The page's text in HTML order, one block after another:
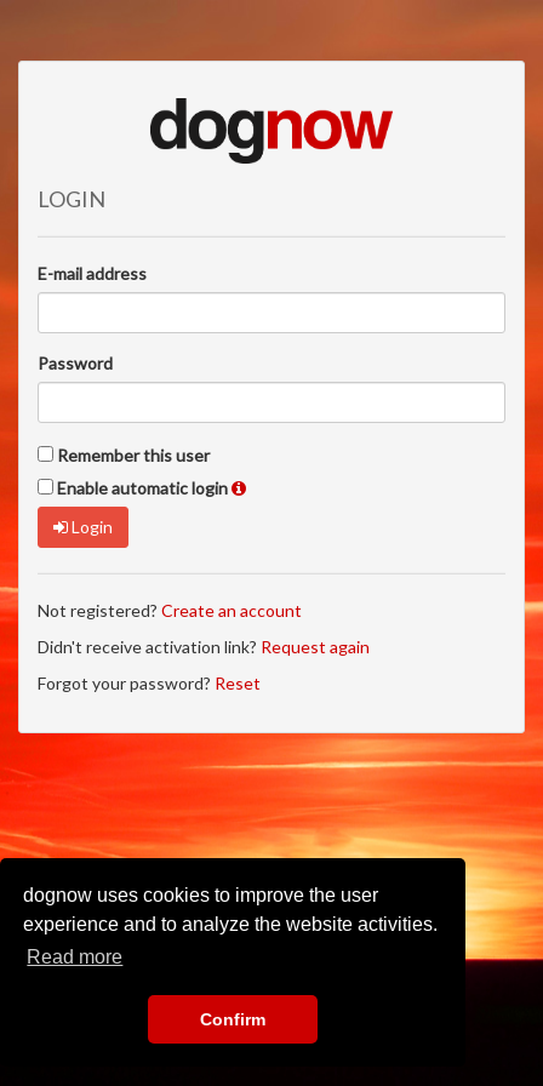
dognow uses cookies to improve the user
experience and to analyze the website activities.
Read more
Confirm
LOGIN
E-mail address
Password
Remember this user
Enable automatic login
Login
Not registered? Create an account
Didn't receive activation link? Request again
Forgot your password? Reset